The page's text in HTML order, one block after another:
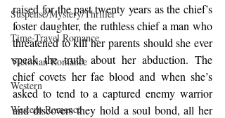
Suspense/Mystery/Thriller
Time-Travel Romance
Victorian Romance
Western
Western Romance
raised for the past twenty years as the chief’s
foster daughter, the ruthless chief a man who
threatened to kill her parents should she ever
speak the truth about her abduction. The
chief covets her fae blood and when she’s
asked to tend to a captured enemy warrior
and discovers they hold a soul bond, all her